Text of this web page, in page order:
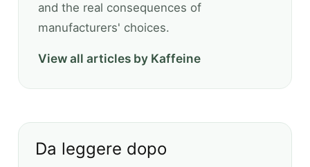
and the real consequences of
manufacturers' choices.
View all articles by Kaffeine
Da leggere dopo